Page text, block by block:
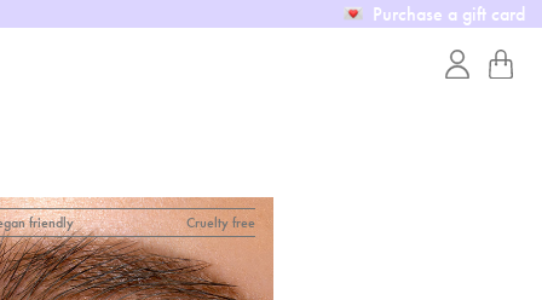
Purchase a gift card
friendly Cruelty free